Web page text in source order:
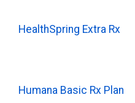
HealthSpring Extra Rx
Humana Basic Rx Plan